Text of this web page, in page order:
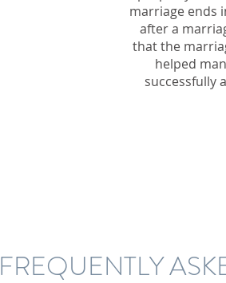
marriage ends
after a
that the
helped
successfully
FREQUENTLY